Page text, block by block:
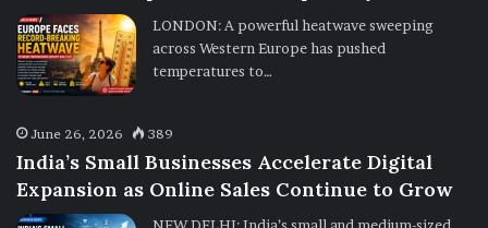
LONDON: A powerful heatwave sweeping
across Western Europe has pushed
temperatures to…
June 26, 2026 389
India’s Small Businesses Accelerate Digital
Expansion as Online Sales Continue to Grow